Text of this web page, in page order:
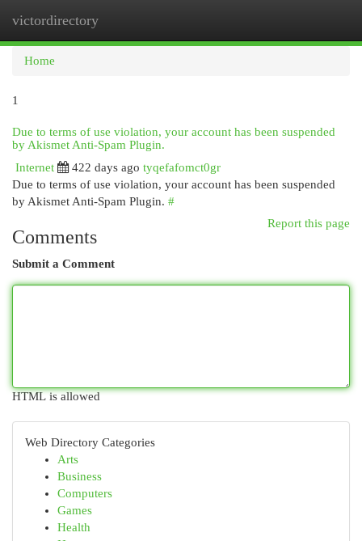
victordirectory
Home
1
Due to terms of use violation, your account has been suspended
by Akismet Anti-Spam Plugin.
Internet
422 days ago tyqefafomct0gr
Due to terms of use violation, your account has been suspended
by Akismet Anti-Spam Plugin. #
Report this page
Comments
Submit a Comment
HTML is allowed
Web Directory Categories
Arts
Business
Computers
Games
Health